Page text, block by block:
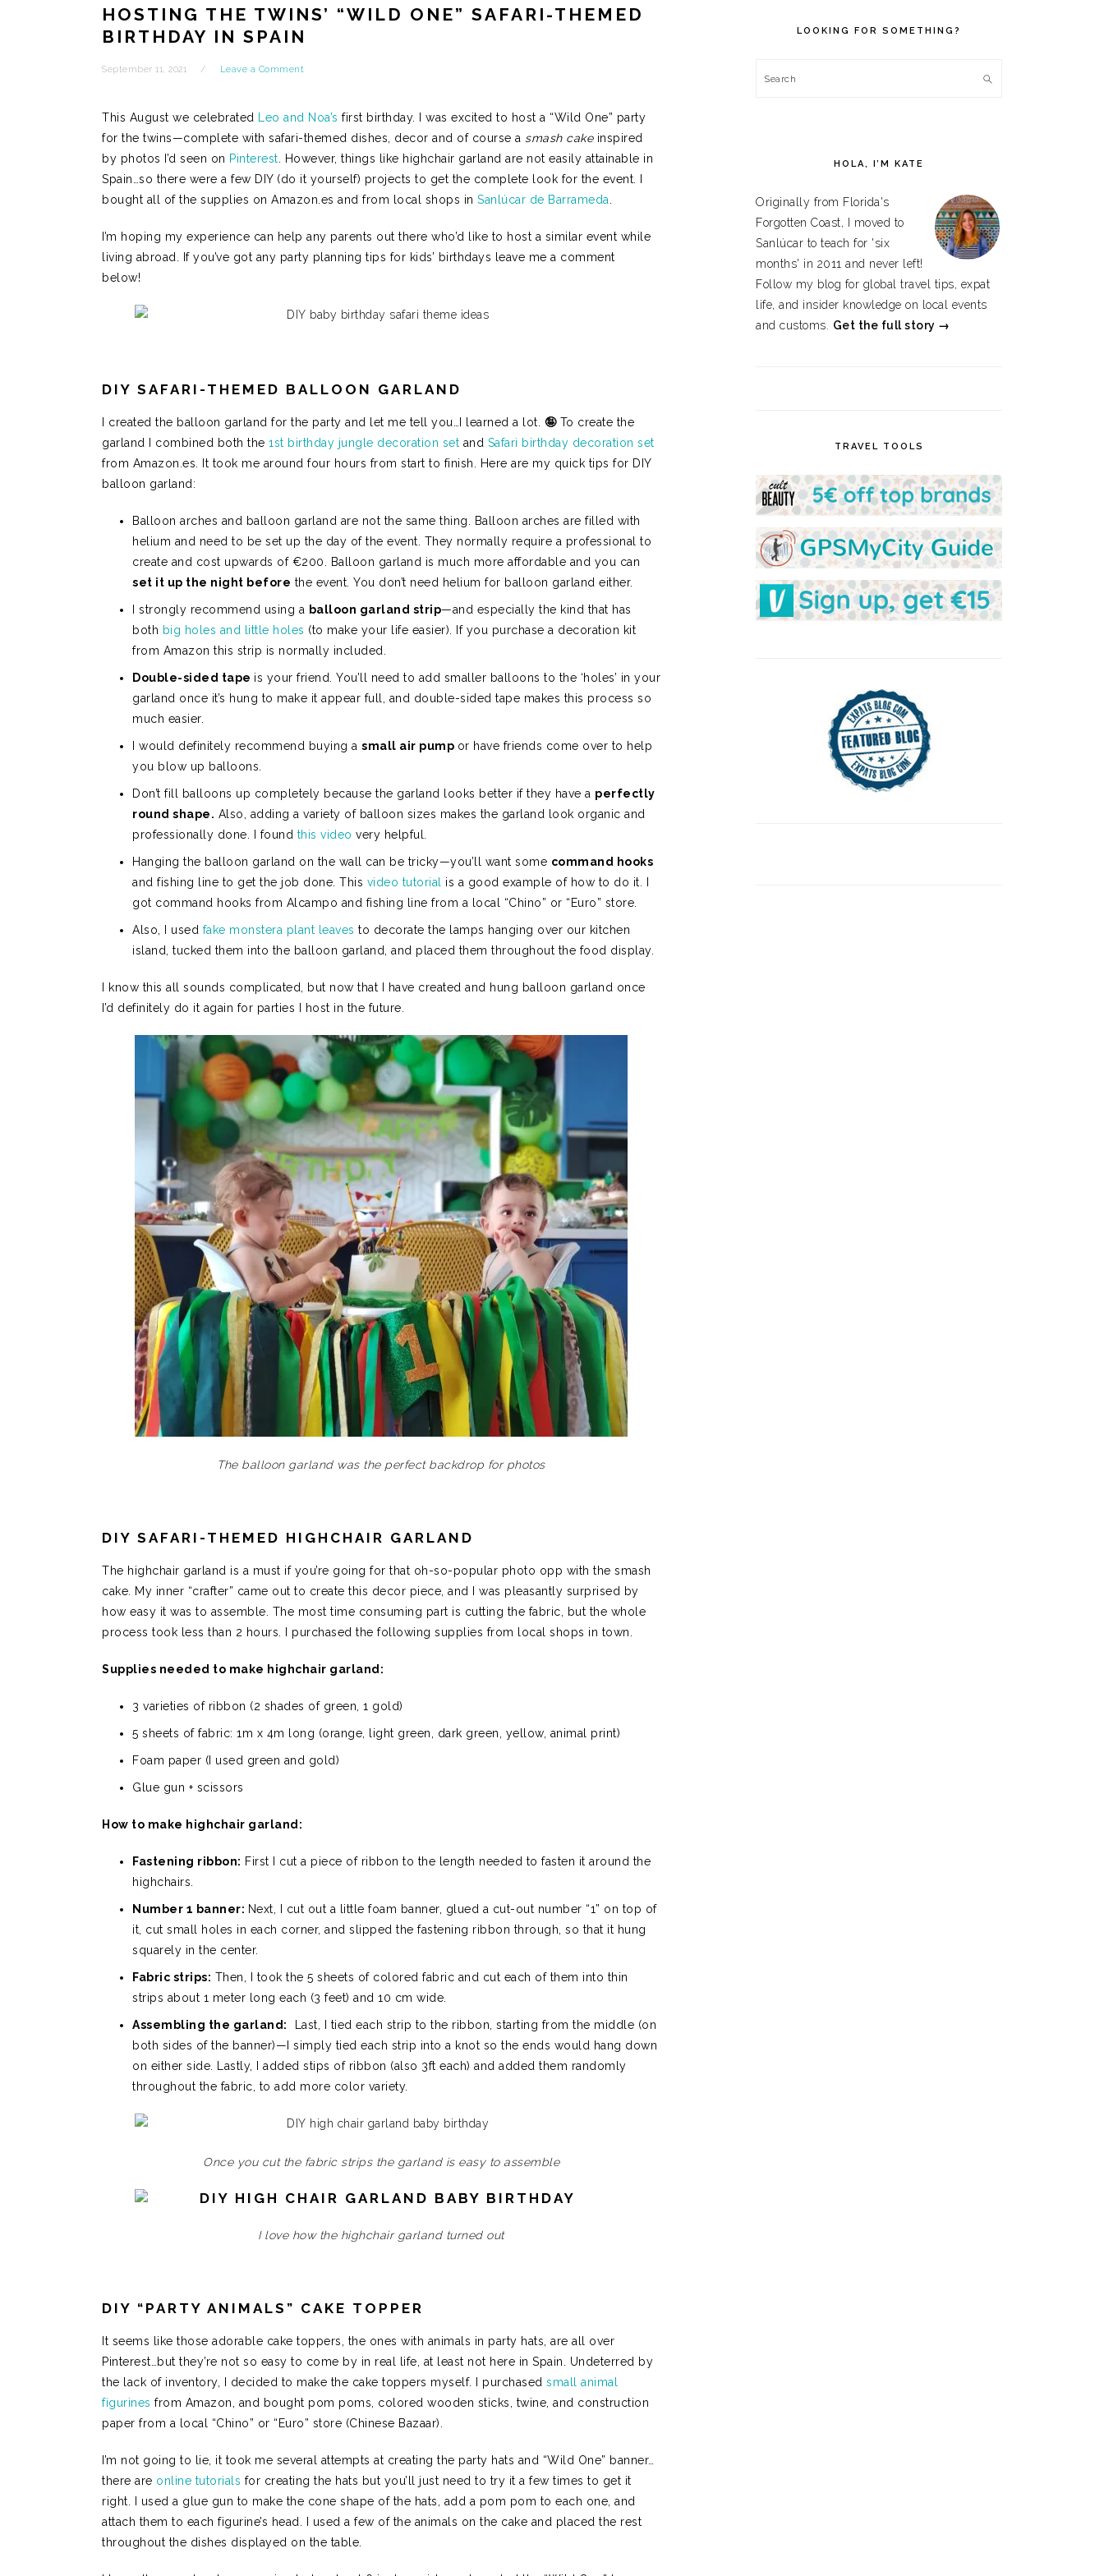
HOSTING THE TWINS’ “WILD ONE” SAFARI-THEMED
BIRTHDAY IN SPAIN
September 11, 2021 Leave a Comment
This August we celebrated Leo and Noa’s first birthday. I was excited to host a “Wild One” party
for the twins—complete with safari-themed dishes, decor and of course a smash cakeinspired
by photos I’d seen on Pinterest . However, things like highchair garland are not easily attainable in
Spain…so there were a few DIY (do it yourself) projects to get the complete look for the event. I
bought all of the supplies on Amazon.es and from local shops in Sanlúcar de Barrameda
I’m hoping my experience can help any parents out there who’d like to host a similar event while
living abroad. If you’ve got any party planning tips for kids’ birthdays leave me a comment
below!
DIY SAFARI-THEMED BALLOON GARLAND
I created the balloon garland for the party and let me tell you…I learned a lot. 🤪To create the
garland I combined both the 1st birthday jungle decoration set and Safari birthday decoration set
from Amazon.es. It took me around four hours from start to finish. Here are my quick tips for DIY
balloon garland:
Balloon arches and balloon garland are not the same thing. Balloon arches are filled with
helium and need to be set up the day of the event. They normally require a professional to
create and cost upwards of €200. Balloon garland is much more affordable and you can
set it up the night before the event. You don’t need helium for balloon garland either.
I strongly recommend using a balloon garland strip—and especially the kind that has
both big holes and little holes (to make your life easier). If you purchase a decoration kit
from Amazon this strip is normally included.
Double-sided tape is your friend. You’ll need to add smaller balloons to the ‘holes’ in your
garland once it’s hung to make it appear full, and double-sided tape makes this process so
much easier.
I would definitely recommend buying a small air pump or have friends come over to help
you blow up balloons.
Don’t fill balloons up completely because the garland looks better if they have a perfectly
round shape. Also, adding a variety of balloon sizes makes the garland look organic and
professionally done. I found this video very helpful.
Hanging the balloon garland on the wall can be tricky—you’ll want some command hooks
and fishing line to get the job done. This video tutorial is a good example of how to do it. I
got command hooks from Alcampo and fishing line from a local “Chino” or “Euro” store.
Also, I used fake monstera plant leaves to decorate the lamps hanging over our kitchen
island, tucked them into the balloon garland, and placed them throughout the food display.
I know this all sounds complicated, but now that I have created and hung balloon garland once
I’d definitely do it again for parties I host in the future.
The balloon garland was the perfect backdrop for photos
DIY SAFARI-THEMED HIGHCHAIR GARLAND
The highchair garland is a must if you’re going for that oh-so-popular photo opp with the smash
cake. My inner “crafter” came out to create this decor piece, and I was pleasantly surprised by
how easy it was to assemble. The most time consuming part is cutting the fabric, but the whole
process took less than 2 hours. I purchased the following supplies from local shops in town.
Supplies needed to make highchair garland:
3 varieties of ribbon (2 shades of green, 1 gold)
5 sheets of fabric: 1m x 4m long (orange, light green, dark green, yellow, animal print)
Foam paper (I used green and gold)
Glue gun + scissors
How to make highchair garland:
Fastening ribbon: First I cut a piece of ribbon to the length needed to fasten it around the
highchairs.
Number 1 banner: Next, I cut out a little foam banner, glued a cut-out number “1” on top of
it, cut small holes in each corner, and slipped the fastening ribbon through, so that it hung
squarely in the center.
Fabric strips: Then, I took the 5 sheets of colored fabric and cut each of them into thin
strips about 1 meter long each (3 feet) and 10 cm wide.
Assembling the garland: Last, I tied each strip to the ribbon, starting from the middle (on
both sides of the banner)—I simply tied each strip into a knot so the ends would hang down
on either side. Lastly, I added stips of ribbon (also 3ft each) and added them randomly
throughout the fabric, to add more color variety.
Once you cut the fabric strips the garland is easy to assemble
I love how the highchair garland turned out
DIY “PARTY ANIMALS” CAKE TOPPER
It seems like those adorable cake toppers, the ones with animals in party hats, are all over
Pinterest…but they’re not so easy to come by in real life, at least not here in Spain. Undeterred by
the lack of inventory, I decided to make the cake toppers myself. I purchased small animal
figurines from Amazon, and bought pom poms, colored wooden sticks, twine, and construction
paper from a local “Chino” or “Euro” store (Chinese Bazaar).
I’m not going to lie, it took me several attempts at creating the party hats and “Wild One” banner…
there are online tutorials for creating the hats but you’ll just need to try it a few times to get it
right. I used a glue gun to make the cone shape of the hats, add a pom pom to each one, and
attach them to each figurine’s head. I used a few of the animals on the cake and placed the rest
throughout the dishes displayed on the table.
SIDEBAR
LOOKING FOR SOMETHING?
Search
HOLA, I’M KATE
Originally from Florida's
Forgotten Coast, I moved to
Sanlúcar to teach for 'six
months' in 2011 and never left!
Follow my blog for global travel tips, expat
life, and insider knowledge on local events
and customs. Get the full story →
TRAVEL TOOLS